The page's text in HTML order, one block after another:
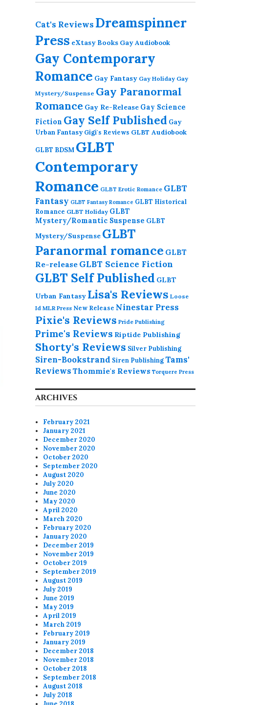
Cat's Reviews Dreamspinner
Press eXtasy Books Gay Audiobook
Gay Contemporary
Romance Gay Fantasy Gay Holiday Gay
Mystery/Suspense Gay Paranormal
Romance Gay Re-Release Gay Science
Fiction Gay Self Published Gay
Urban Fantasy Gigi's Reviews GLBT Audiobook
GLBT BDSM GLBT
Contemporary
Romance GLBT Erotic Romance GLBT
Fantasy GLBT Fantasy Romance GLBT Historical
Romance GLBT Holiday GLBT
Mystery/Romantic Suspense GLBT
Mystery/Suspense GLBT
Paranormal romance GLBT
Re-release GLBT Science Fiction
GLBT Self Published GLBT
Urban Fantasy Lisa's Reviews Loose
Id MLR Press New Release Ninestar Press
Pixie's Reviews Pride Publishing
Prime's Reviews Riptide Publishing
Shorty's Reviews Silver Publishing
Siren-Bookstrand Siren PublishingTams'
Reviews Thommie's Reviews Torquere Press
ARCHIVES
February 2021
January 2021
December 2020
November 2020
October 2020
September 2020
August 2020
July 2020
June 2020
May 2020
April 2020
March 2020
February 2020
January 2020
December 2019
November 2019
October 2019
September 2019
August 2019
July 2019
June 2019
May 2019
April 2019
March 2019
February 2019
January 2019
December 2018
November 2018
October 2018
September 2018
August 2018
July 2018